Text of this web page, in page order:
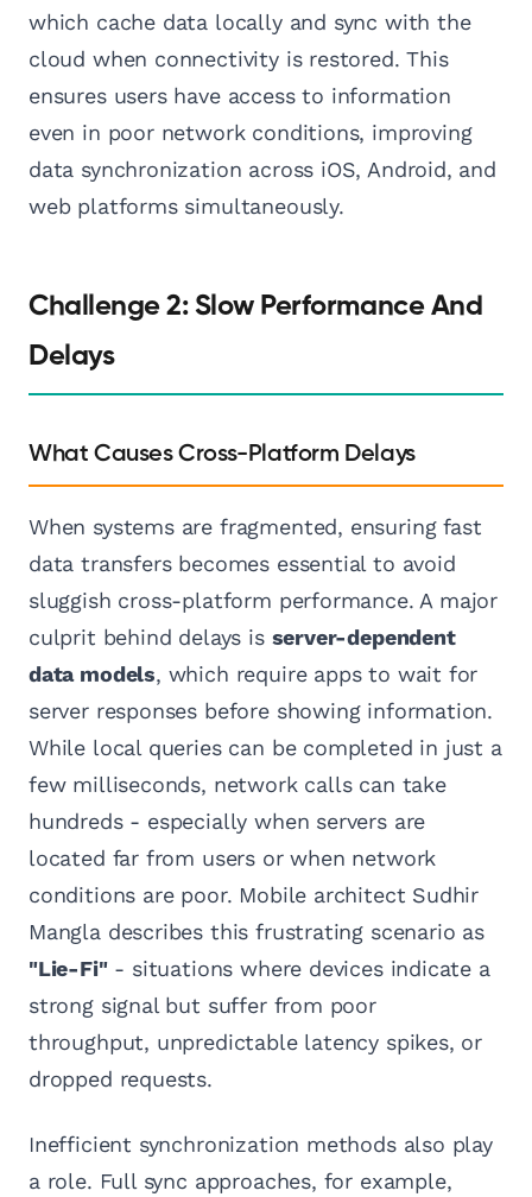
which cache data locally and sync with the
cloud when connectivity is restored. This
ensures users have access to information
even in poor network conditions, improving
data synchronization across iOS, Android, and
web platforms simultaneously.
Challenge 2: Slow Performance And
Delays
What Causes Cross-Platform Delays
When systems are fragmented, ensuring fast
data transfers becomes essential to avoid
sluggish cross-platform performance. A major
culprit behind delays is server-dependent
data models, which require apps to wait for
server responses before showing information.
While local queries can be completed in just a
few milliseconds, network calls can take
hundreds - especially when servers are
located far from users or when network
conditions are poor. Mobile architect Sudhir
Mangla describes this frustrating scenario as
"Lie-Fi"- situations where devices indicate a
strong signal but suffer from poor
throughput, unpredictable latency spikes, or
dropped requests.
Inefficient synchronization methods also play
a role. Full sync approaches, for example,